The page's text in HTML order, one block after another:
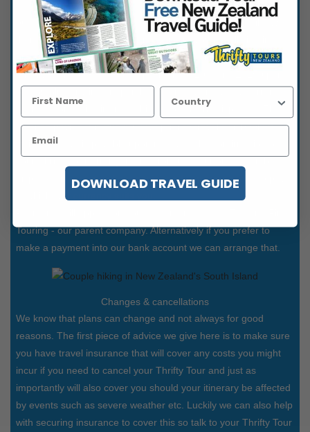
like one of our popular suggestions simply click the book now
button and follow the easy steps to complete your details. We
then send you an email to verify you are you. You'll sign in to
our secure site to finalise and make payment via credit card.
Initially we request a deposit payment of 20% or NZ$250 per
person plus any instant purchase items we may have arranged
such as domestic airfares - this will be clearly displayed. The
balance payment is due 60 days prior to travel or if booked
inside 60 days is payable upon receiving the confirmation of
displayed in a range of currencies and you can choose to pay
in whichever currency suits you.
Touring - our parent company. Alternatively if you prefer to
make a payment into our bank account we can arrange that.
Changes & cancellations
We know that plans can change and not always for good
reasons. The first piece of advice we give here is to make sure
you have travel insurance that will cover any costs you might
incur if you need to cancel your Thrifty Tour and just as
importantly will also cover you should your itinerary be affected
by events such as severe weather etc. Luckily we can also help
with securing insurance to cover this so talk to your Thrifty Tour
DOWNLOAD TRAVEL GUIDE